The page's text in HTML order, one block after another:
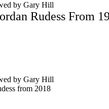
by Gary Hill
Rudess From
by Gary Hill
from 2018